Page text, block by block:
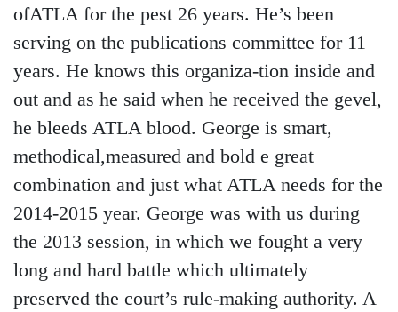
ofATLA for the pest 26 years. He’s been
serving on the publications committee for 11
years. He knows this organiza-tion inside and
out and as he said when he received the gevel,
he bleeds ATLA blood. George is smart,
methodical,measured and bold e great
combination and just what ATLA needs for the
2014-2015 year. George was with us during
the 2013 session, in which we fought a very
long and hard battle which ultimately
preserved the court’s rule-making authority. A